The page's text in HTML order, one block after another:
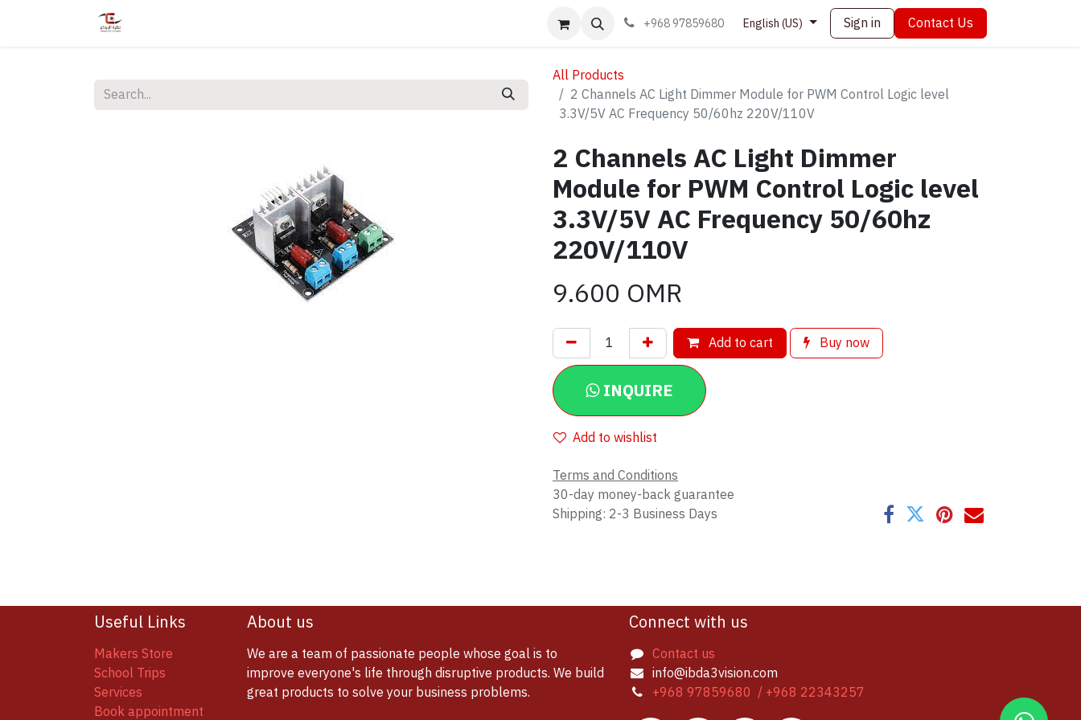
Book appointment Contact us+968 97859680 English (US) Sign in Contact Us
All Products
2 Channels AC Light Dimmer Module for PWM Control Logic level
3.3V/5V AC Frequency 50/60hz 220V/110V
2 Channels AC Light Dimmer
Module for PWM Control Logic level
3.3V/5V AC Frequency 50/60hz
220V/110V
9.600 OMR
Add to cart Buy now
INQUIRE
Add to wishlist
Terms and Conditions
30-day money-back guarantee
Shipping: 2-3 Business Days
Useful Links
Makers Store
School Trips
Services
Book appointment
About us
We are a team of passionate people whose goal is to
improve everyone's life through disruptive products. We build
great products to solve your business problems.
Connect with us
Contact us
info@ibda3vision.com
+968 97859680 / +968 22343257